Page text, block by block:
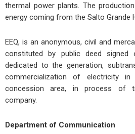
thermal power plants. The
energy coming from the Salto Grande
EEQ, is an anonymous, civil and
constituted by public deed signed
dedicated to the generation,
commercialization of electricity
concession area, in process of
company.
Department of Communication